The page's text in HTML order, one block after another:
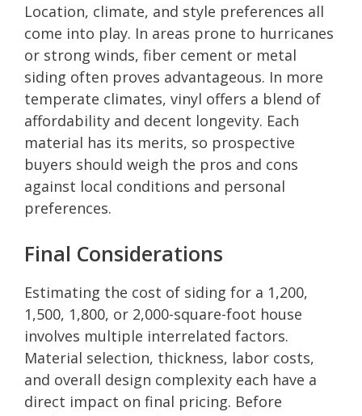
Location, climate, and style preferences all
come into play. In areas prone to hurricanes
or strong winds, fiber cement or metal
siding often proves advantageous. In more
temperate climates, vinyl offers a blend of
affordability and decent longevity. Each
material has its merits, so prospective
buyers should weigh the pros and cons
against local conditions and personal
preferences.
Final Considerations
Estimating the cost of siding for a 1,200,
1,500, 1,800, or 2,000-square-foot house
involves multiple interrelated factors.
Material selection, thickness, labor costs,
and overall design complexity each have a
direct impact on final pricing. Before